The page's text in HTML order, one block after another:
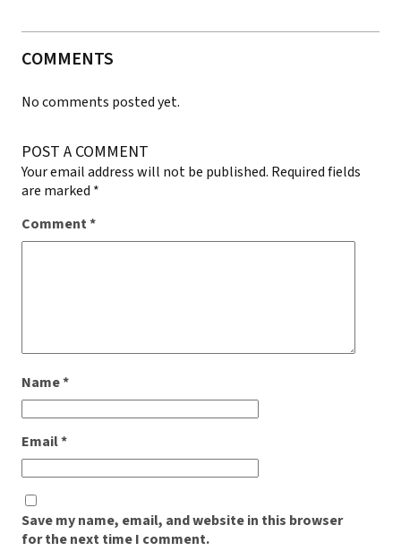
COMMENTS
No comments posted yet.
POST A COMMENT
Your email address will not be published. Required fields
are marked *
Comment*
Name*
Email*
Save my name, email, and website in this browser
for the next time I comment.